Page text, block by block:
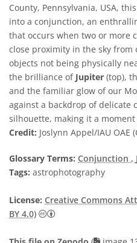
County, Pennsylvania, USA,
into a conjunction, an
that occurs when two or more
close proximity in the sky
objects not being physically
the brilliance of Jupiter (top),
and the familiar glow of our
against a backdrop of delicate
silhouette, making it a
Credit: Joslynn Appel/IAU OAE
Glossary Terms: Conjunction ,
Tags: astrophotography
License: Creative Commons
BY 4.0)
Creative Commons